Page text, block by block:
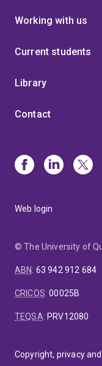
Working with us
Current students
Library
Contact
Web login
© The University of
ABN: 63 942 912 684
CRICOS:00025B
TEQSA: PRV12080
Copyright, privacy